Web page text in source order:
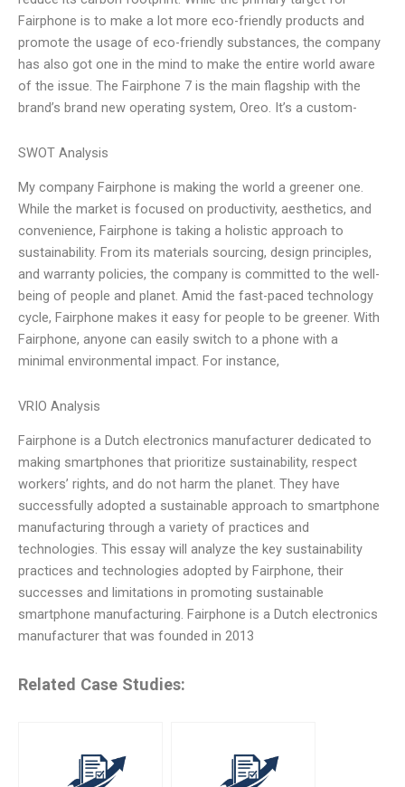
Fairphone is to make a lot more eco-friendly products and
promote the usage of eco-friendly substances, the company
has also got one in the mind to make the entire world aware
of the issue. The Fairphone 7 is the main flagship with the
brand’s brand new operating system, Oreo. It’s a custom-
SWOT Analysis
My company Fairphone is making the world a greener one.
While the market is focused on productivity, aesthetics, and
convenience, Fairphone is taking a holistic approach to
sustainability. From its materials sourcing, design principles,
and warranty policies, the company is committed to the well-
being of people and planet. Amid the fast-paced technology
cycle, Fairphone makes it easy for people to be greener. With
Fairphone, anyone can easily switch to a phone with a
minimal environmental impact. For instance,
VRIO Analysis
Fairphone is a Dutch electronics manufacturer dedicated to
making smartphones that prioritize sustainability, respect
workers’ rights, and do not harm the planet. They have
successfully adopted a sustainable approach to smartphone
manufacturing through a variety of practices and
technologies. This essay will analyze the key sustainability
practices and technologies adopted by Fairphone, their
successes and limitations in promoting sustainable
smartphone manufacturing. Fairphone is a Dutch electronics
manufacturer that was founded in 2013
Related Case Studies: